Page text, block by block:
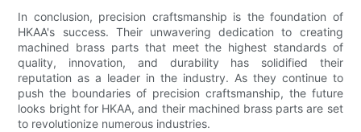
In conclusion, precision craftsmanship is the foundation of
HKAA's success. Their unwavering dedication to creating
machined brass parts that meet the highest standards of
quality, innovation, and durability has solidified their
reputation as a leader in the industry. As they continue to
push the boundaries of precision craftsmanship, the future
looks bright for HKAA, and their machined brass parts are set
to revolutionize numerous industries.